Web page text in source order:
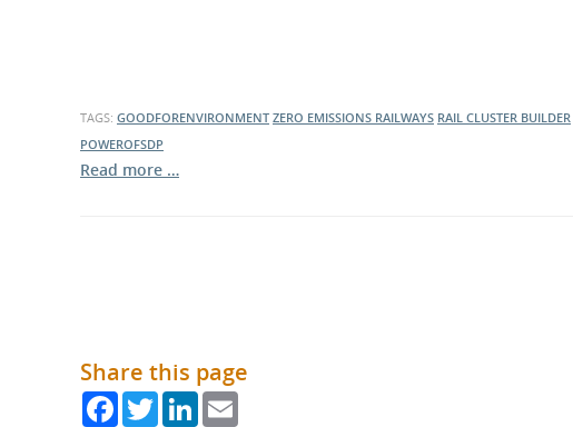
TAGS: GOODFORENVIRONMENT ZERO EMISSIONS RAILWAYS RAIL CLUSTER BUILDER
POWEROFSDP
Read more …
Share this page
FacebookTwitterLinkedIn